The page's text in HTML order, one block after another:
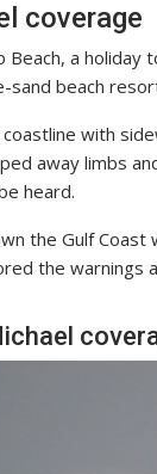
coverage
Beach, a
beach
with
away limbs
heard.
the Gulf
the warnings